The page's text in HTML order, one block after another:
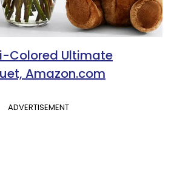
Colored Ultimate
Amazon.com
ADVERTISEMENT